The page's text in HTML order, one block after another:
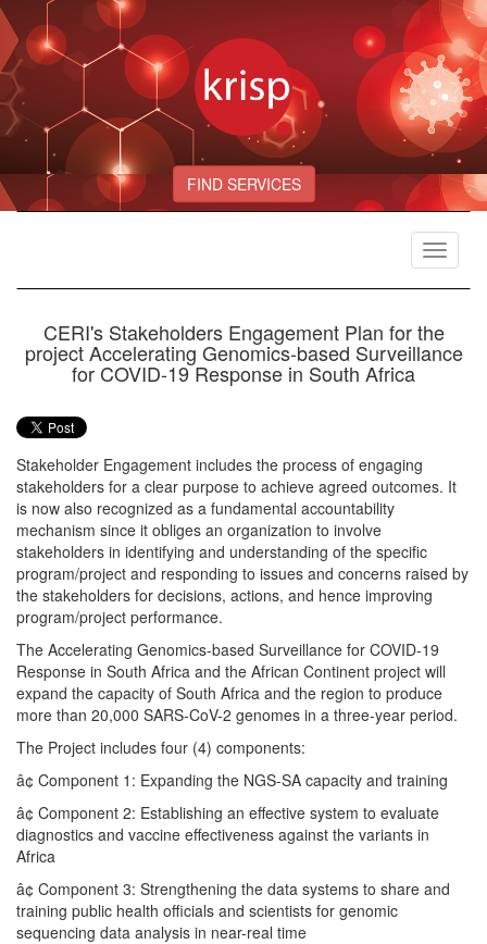
FIND SERVICES
Toggle
CERI's Stakeholders Engagement Plan for the
project Accelerating Genomics-based Surveillance
for COVID-19 Response in South Africa
Stakeholder Engagement includes the process of engaging
stakeholders for a clear purpose to achieve agreed outcomes. It
is now also recognized as a fundamental accountability
mechanism since it obliges an organization to involve
stakeholders in identifying and understanding of the specific
program/project and responding to issues and concerns raised by
the stakeholders for decisions, actions, and hence improving
program/project performance.
The Accelerating Genomics-based Surveillance for COVID-19
Response in South Africa and the African Continent project will
expand the capacity of South Africa and the region to produce
more than 20,000 SARS-CoV-2 genomes in a three-year period.
The Project includes four (4) components:
â¢ Component 1: Expanding the NGS-SA capacity and training
â¢ Component 2: Establishing an effective system to evaluate
diagnostics and vaccine effectiveness against the variants in
Africa
â¢ Component 3: Strengthening the data systems to share and
training public health officials and scientists for genomic
sequencing data analysis in near-real time